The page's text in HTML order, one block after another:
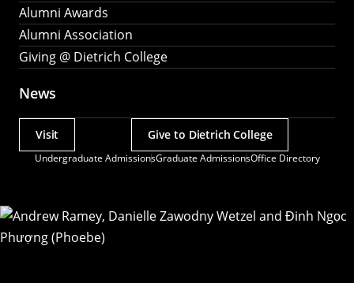
Alumni Awards
Alumni Association
Giving @ Dietrich College
News
Undergraduate AdmissionsGraduate AdmissionsOffice Directory
Actions
Visit Give to Dietrich College